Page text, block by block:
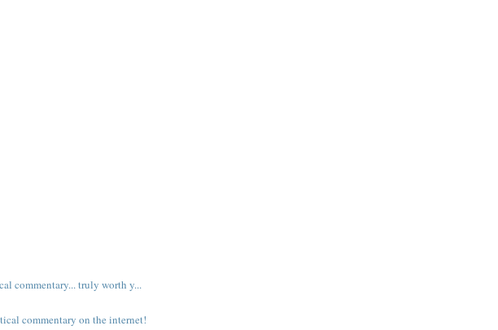
commentary... truly worth y...
commentary on the internet!